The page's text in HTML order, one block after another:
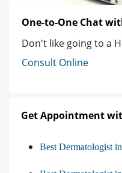
One-to-One Chat
Don't like going to a
Consult Online
Get Appointment
Best Dermatologist